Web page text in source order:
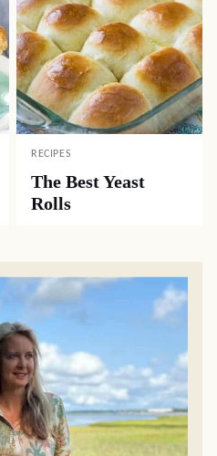
RECIPES
The Best Yeast
Rolls